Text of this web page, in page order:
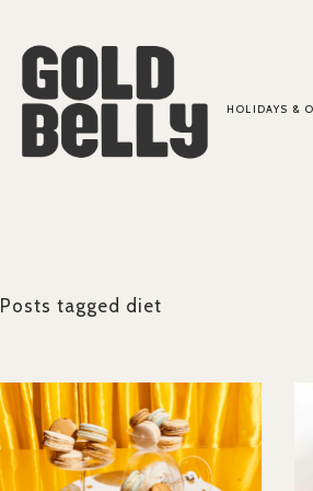
HOLIDAYS &
Posts tagged diet